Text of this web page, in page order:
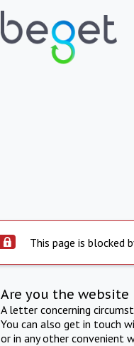
This page is blocked
Are you the website
A letter concerning
You can also get in touch
or in any other convenient